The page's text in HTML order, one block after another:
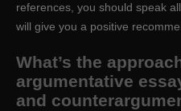
references, you should speak
will give you a positive
What’s the
argumentative
and